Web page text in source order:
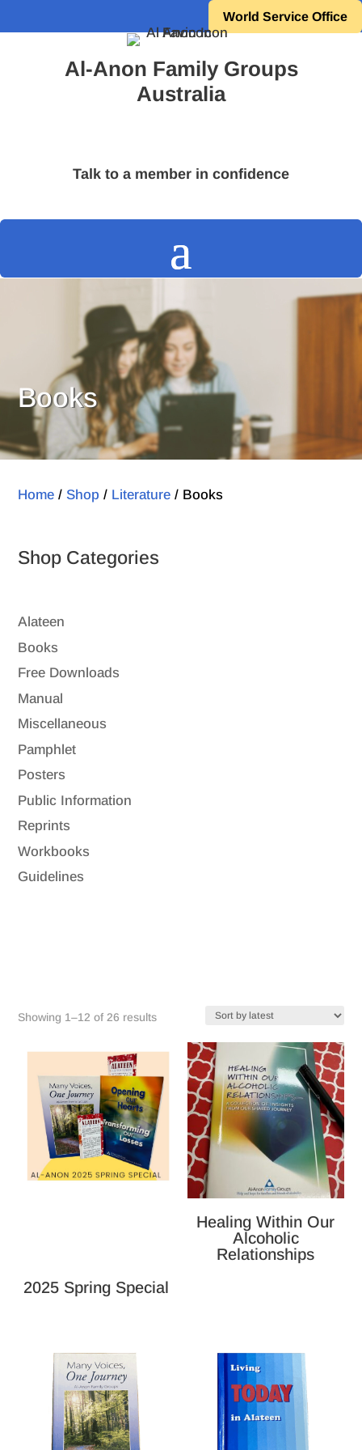
World Service Office
Al-Anon Family Groups
Australia
Talk to a member in confidence
Books
Home /Shop / Literature / Books
Shop Categories
Alateen
Books
Free Downloads
Manual
Miscellaneous
Pamphlet
Posters
Public Information
Reprints
Workbooks
Guidelines
Showing 1–12 of 26 resultsSorted
2025 Spring Special
Healing Within Our
Alcoholic
Relationships